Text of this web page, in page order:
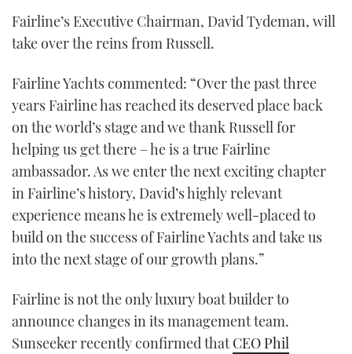
Fairline’s Executive Chairman, David Tydeman, will
take over the reins from Russell.
Fairline Yachts commented: “Over the past three
years Fairline has reached its deserved place back
on the world’s stage and we thank Russell for
helping us get there – he is a true Fairline
ambassador. As we enter the next exciting chapter
in Fairline’s history, David’s highly relevant
experience means he is extremely well-placed to
build on the success of Fairline Yachts and take us
into the next stage of our growth plans.”
Fairline is not the only luxury boat builder to
announce changes in its management team.
Sunseeker recently confirmed thatCEO Phil